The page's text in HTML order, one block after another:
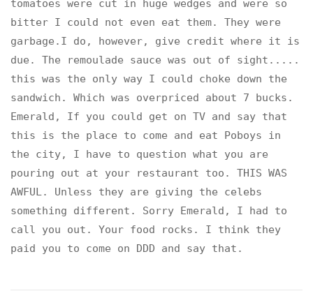
tomatoes were cut in huge wedges and were so
bitter I could not even eat them. They were
garbage.I do, however, give credit where it is
due. The remoulade sauce was out of sight.....
this was the only way I could choke down the
sandwich. Which was overpriced about 7 bucks.
Emerald, If you could get on TV and say that
this is the place to come and eat Poboys in
the city, I have to question what you are
pouring out at your restaurant too. THIS WAS
AWFUL. Unless they are giving the celebs
something different. Sorry Emerald, I had to
call you out. Your food rocks. I think they
paid you to come on DDD and say that.